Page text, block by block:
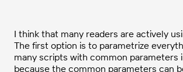
I think that many readers are actively
The first option is to parametrize
many scripts with common parameters
because the common parameters can